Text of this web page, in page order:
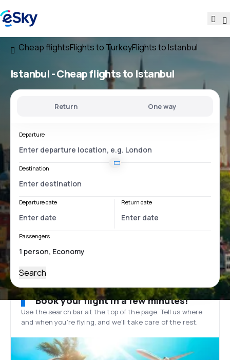
Cheap flightsFlights to TurkeyFlights to Istanbul
Istanbul - Cheap flights to Istanbul
Return One way
Departure
Destination
Departure date Return date
Passengers
Search
Book your flight in a few minutes!
Use the search bar at the top of the page. Tell us where
and when you’re flying, and we'll take care of the rest.